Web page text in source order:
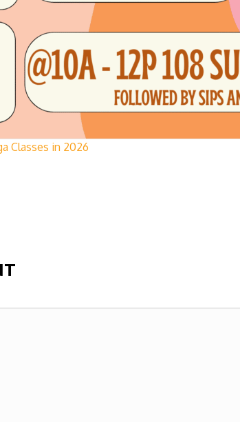
Classes in 2026